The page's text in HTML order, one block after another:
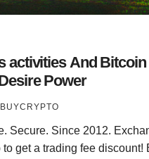
activities And
Power
BUYCRYPTO
Secure. Since 2012.
to get a trading fee discount!